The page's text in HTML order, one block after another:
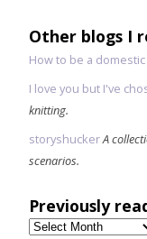
Other blogs I
How to be a
I love you but I've
knitting.
storyshuckerA
scenarios.
Previously
Previously